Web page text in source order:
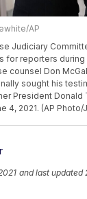
AP
Judiciary
for reporters
counsel Don
sought his
President Donald
4, 2021. (AP
and last updated